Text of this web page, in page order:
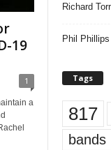
19
1
a
Richard
Phil Phillips
Tags
817
bands